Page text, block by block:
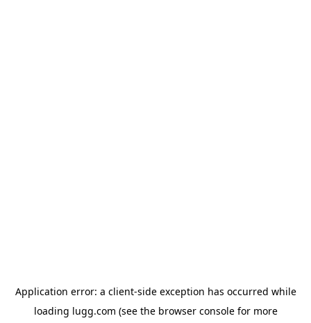
Application error: a client-side exception has occurred while
loading lugg.com (see the browser consolefor more